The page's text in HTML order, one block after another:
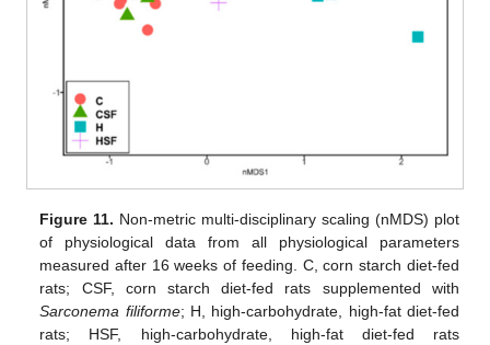
Figure 11. Non-metric multi-disciplinary scaling (nMDS) plot
of physiological data from all physiological parameters
measured after 16 weeks of feeding. C, corn starch diet-fed
rats; CSF, corn starch diet-fed rats supplemented with
Sarconema filiforme; H, high-carbohydrate, high-fat diet-fed
rats; HSF, high-carbohydrate, high-fat diet-fed rats